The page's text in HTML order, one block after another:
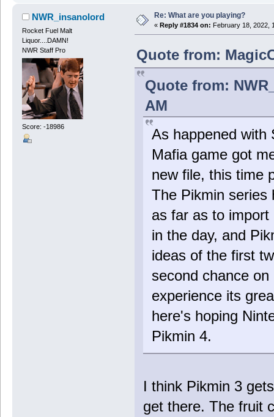
NWR_insanolord
Rocket Fuel Malt
Liquor....DAMN!
NWR Staff Pro
Score: -18986
Re: What are you playing?
« Reply #1834 on: February 18, 2022,
Quote from:
Quote from:
AM
As happened with
Mafia game got
new file, this time
The Pikmin series
as far as to
in the day, and
ideas of the first
second chance
experience its
here's hoping
Pikmin 4.
I think Pikmin 3
get there. The fruit